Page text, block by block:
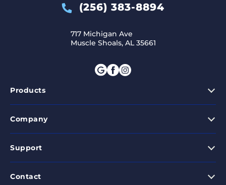
(256) 383-8894
717 Michigan Ave
Muscle Shoals, AL 35661
Products
Company
Support
Contact